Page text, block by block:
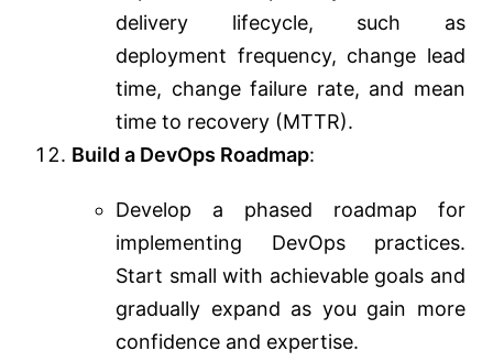
delivery lifecycle, such as
deployment frequency, change lead
time, change failure rate, and mean
time to recovery (MTTR).
Build a DevOps Roadmap:
Develop a phased roadmap for
implementing DevOps practices.
Start small with achievable goals and
gradually expand as you gain more
confidence and expertise.